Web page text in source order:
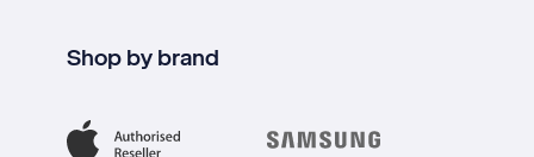
Shop by brand